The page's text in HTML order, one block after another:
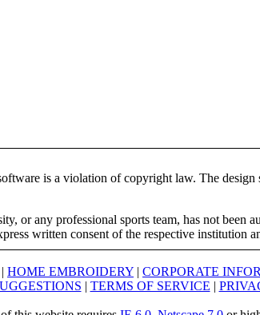
is a violation of copyright law. The
or any professional sports team, has not been
written consent of the respective institution
| HOME EMBROIDERY | CORPORATE
| TERMS OF SERVICE |